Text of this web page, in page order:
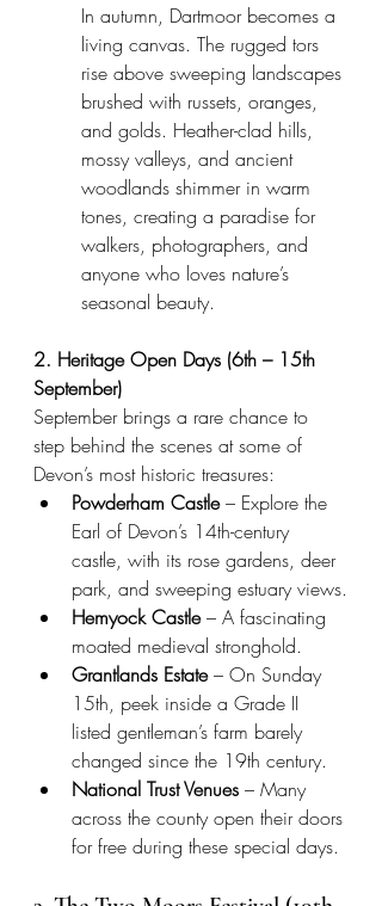
In autumn, Dartmoor becomes a
living canvas. The rugged tors
rise above sweeping landscapes
brushed with russets, oranges,
and golds. Heather-clad hills,
mossy valleys, and ancient
woodlands shimmer in warm
tones, creating a paradise for
walkers, photographers, and
anyone who loves nature’s
seasonal beauty.
2. Heritage Open Days (6th – 15th
September)
September brings a rare chance to
step behind the scenes at some of
Devon’s most historic treasures:
Powderham Castle – Explore the
Earl of Devon’s 14th-century
castle, with its rose gardens, deer
park, and sweeping estuary views.
Hemyock Castle – A fascinating
moated medieval stronghold.
Grantlands Estate – On Sunday
15th, peek inside a Grade II
listed gentleman’s farm barely
changed since the 19th century.
National Trust Venues – Many
across the county open their doors
for free during these special days.